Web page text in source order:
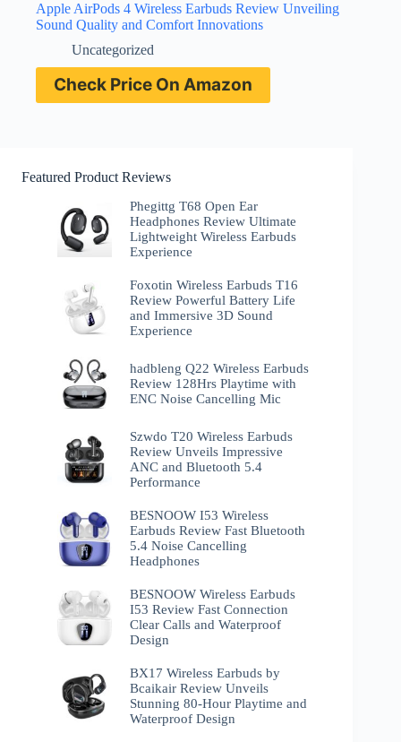
Apple AirPods 4 Wireless Earbuds Review Unveiling
Sound Quality and Comfort Innovations
Uncategorized
Check Price On Amazon
Featured Product Reviews
Phegittg T68 Open Ear
Headphones Review Ultimate
Lightweight Wireless Earbuds
Experience
Foxotin Wireless Earbuds T16
Review Powerful Battery Life
and Immersive 3D Sound
Experience
hadbleng Q22 Wireless Earbuds
Review 128Hrs Playtime with
ENC Noise Cancelling Mic
Szwdo T20 Wireless Earbuds
Review Unveils Impressive
ANC and Bluetooth 5.4
Performance
BESNOOW I53 Wireless
Earbuds Review Fast Bluetooth
5.4 Noise Cancelling
Headphones
BESNOOW Wireless Earbuds
I53 Review Fast Connection
Clear Calls and Waterproof
Design
BX17 Wireless Earbuds by
Bcaikair Review Unveils
Stunning 80-Hour Playtime and
Waterproof Design